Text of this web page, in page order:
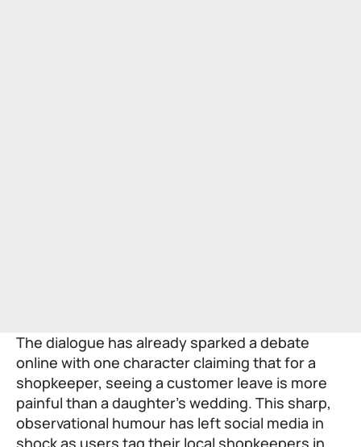
The dialogue has already sparked a debate
online with one character claiming that for a
shopkeeper, seeing a customer leave is more
painful than a daughter’s wedding. This sharp,
observational humour has left social media in
shock as users tag their local shopkeepers in